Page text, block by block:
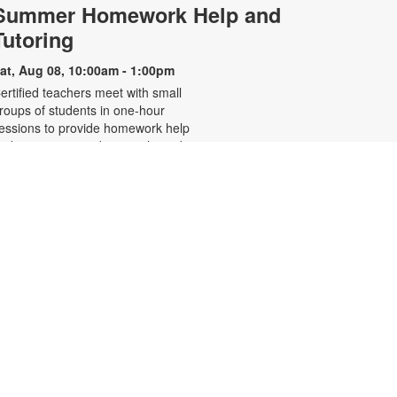
Homework Help and
Aug 08, 10:00am - 1:00pm
teachers meet with small
of students in one-hour
to provide homework help
and tutoring in reading, math, and